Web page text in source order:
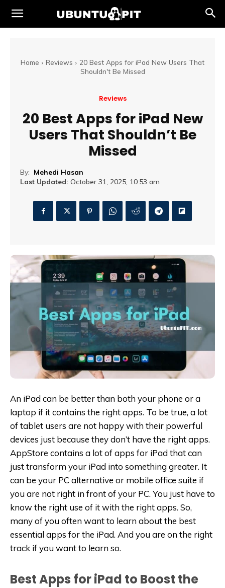
Home Reviews
20 Best Apps for iPad New Users That
Shouldn't Be Missed
Reviews
20 Best Apps for iPad New
Users That Shouldn’t Be
Missed
By: Mehedi Hasan
Last Updated: October 31, 2025, 10:53 am
An iPad can be better than both your phone or a
laptop if it contains the right apps. To be true, a lot
of tablet users are not happy with their powerful
devices just because they don’t have the right apps.
AppStore contains a lot of apps for iPad that can
just transform your iPad into something greater. It
can be your PC alternative or mobile office suite if
you are not right in front of your PC. You just have to
know the right use of it with the right apps. So,
many of you often want to learn about the best
essential apps for the iPad. And you are on the right
track if you want to learn so.
Best Apps for iPad to Boost the